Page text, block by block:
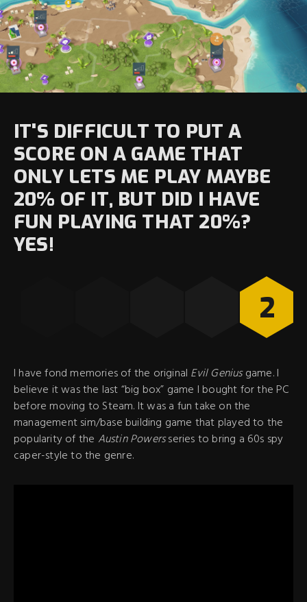
IT'S DIFFICULT TO PUT A
SCORE ON A GAME THAT
ONLY LETS ME PLAY MAYBE
20% OF IT, BUT DID I HAVE
FUN PLAYING THAT 20%?
YES!
2
I have fond memories of the original Evil Geniusgame. I
believe it was the last “big box” game I bought for the PC
before moving to Steam. It was a fun take on the
management sim/base building game that played to the
popularity of the Austin Powersseries to bring a 60s spy
caper-style to the genre.